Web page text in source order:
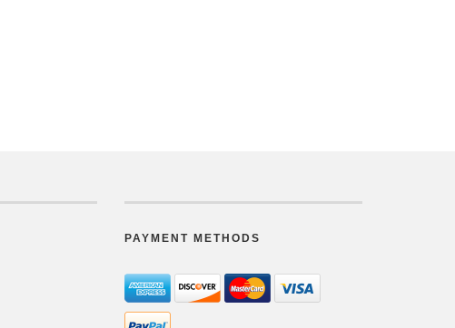
PAYMENT METHODS